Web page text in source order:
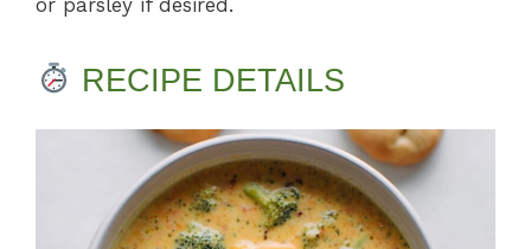
RECIPE DETAILS